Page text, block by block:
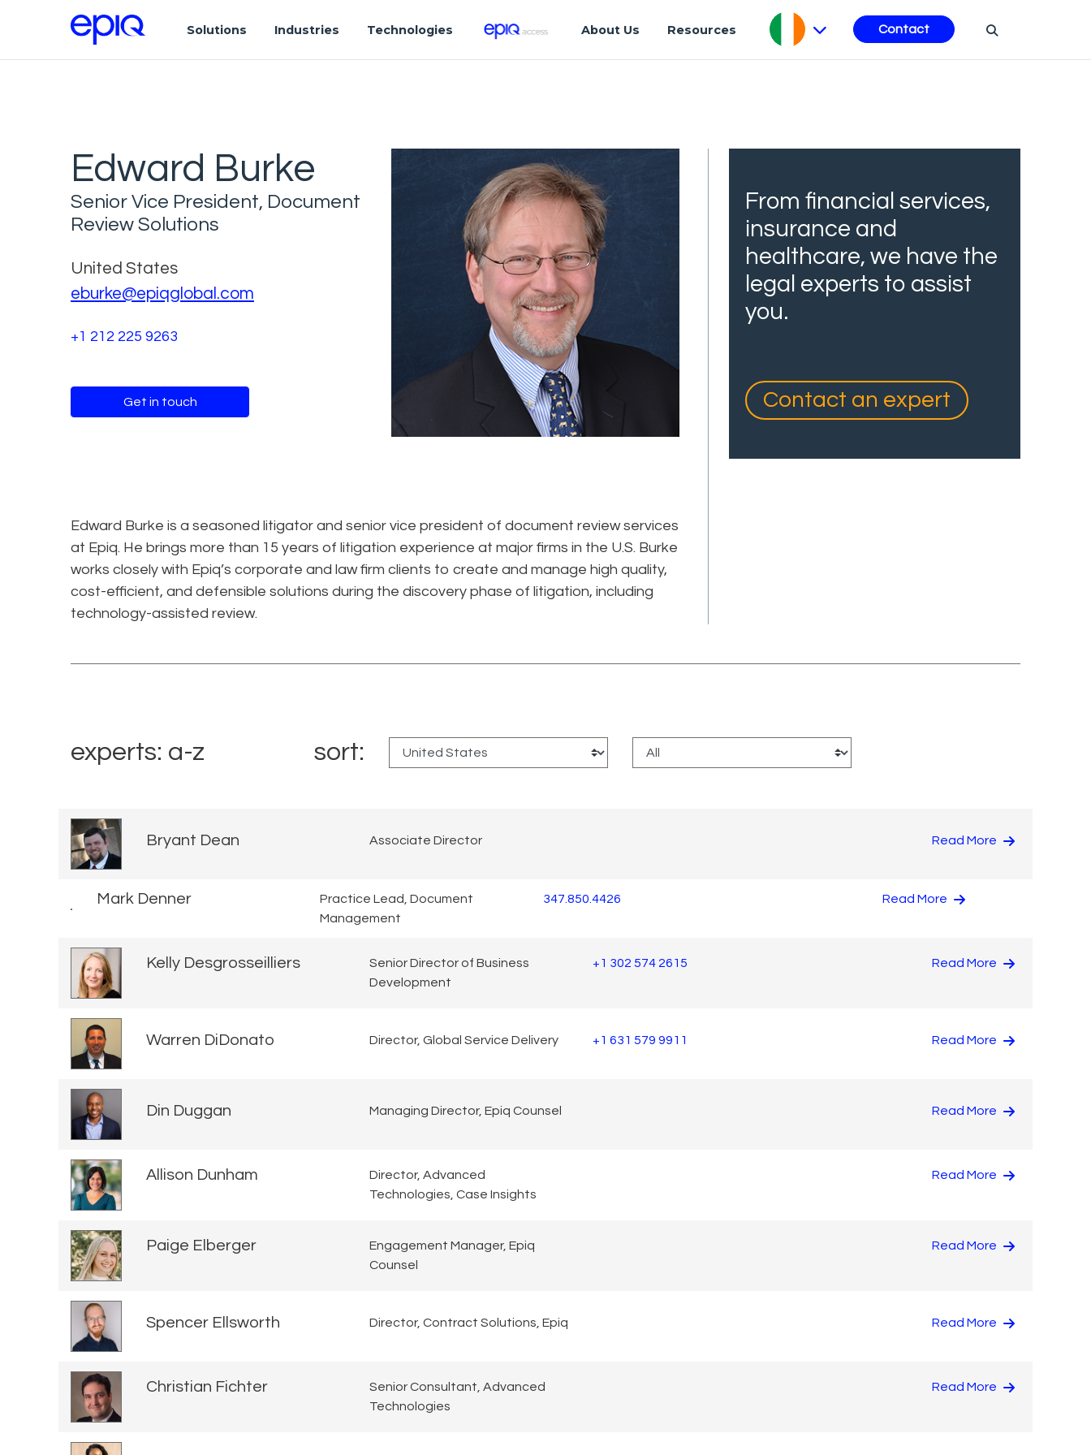
Solutions Industries Technologies About Us Resources Contact
Edward Burke
Senior Vice President, Document
Review Solutions
United States
eburke@epiqglobal.com
+1 212 225 9263
Get in touch
Edward Burke is a seasoned litigator and senior vice president of document review services
at Epiq. He brings more than 15 years of litigation experience at major firms in the U.S. Burke
works closely with Epiq’s corporate and law firm clients to create and manage high quality,
cost-efficient, and defensible solutions during the discovery phase of litigation, including
technology-assisted review.
From financial services,
insurance and
healthcare, we have the
legal experts to assist
you.
Contact an expert
experts: a-z sort:
Bryant Dean Associate Director Read More
Mark Denner
Practice Lead, Document
Management
347.850.4426 Read More
Kelly Desgrosseilliers
Senior Director of Business
Development
+1 302 574 2615 Read More
Warren DiDonato Director, Global Service Delivery +1 631 579 9911 Read More
Din Duggan Managing Director, Epiq Counsel Read More
Allison Dunham
Director, Advanced
Technologies, Case Insights
Read More
Paige Elberger
Engagement Manager, Epiq
Counsel
Read More
Spencer Ellsworth Director, Contract Solutions, Epiq Read More
Christian Fichter
Senior Consultant, Advanced
Technologies
Read More